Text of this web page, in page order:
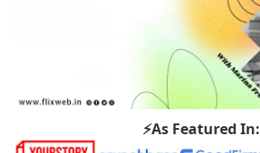
⚡As Featured In: